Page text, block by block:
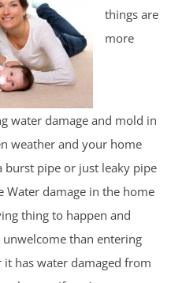
things are
more
water damage and mold in
weather and your home
burst pipe or just leaky pipe
Water damage in the home
thing to happen and
than entering
has water damaged from